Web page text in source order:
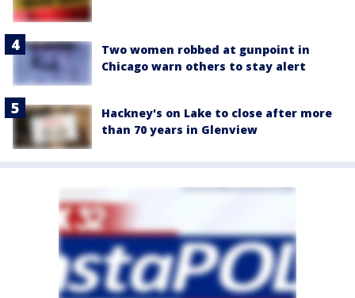
Two women robbed at gunpoint in
Chicago warn others to stay alert
Hackney's on Lake to close after more
than 70 years in Glenview